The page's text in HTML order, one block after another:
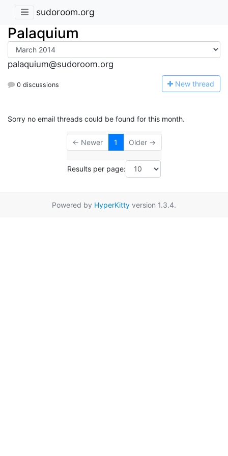
sudoroom.org
Palaquium
palaquium@sudoroom.org
0 discussions New thread
Sorry no email threads could be found for this month.
← Newer 1 Older →
Results per page:
Powered by HyperKitty version 1.3.4.